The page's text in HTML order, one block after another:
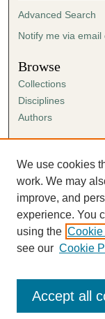
Advanced Search
Notify me via email
Browse
Collections
Disciplines
Authors
Author FAQ
Submission
Guidelines for
We use cookies
work. We may
improve, and
experience. You
using the Cookie
see our Cookie
Accept all